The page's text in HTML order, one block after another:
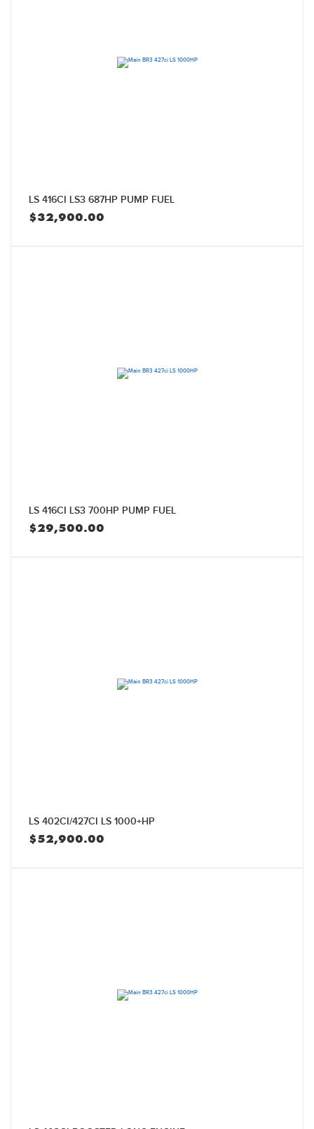
LS 416CI LS3 687HP PUMP FUEL
$32,900.00
LS 416CI LS3 700HP PUMP FUEL
$29,500.00
LS 402CI/427CI LS 1000+HP
$52,900.00